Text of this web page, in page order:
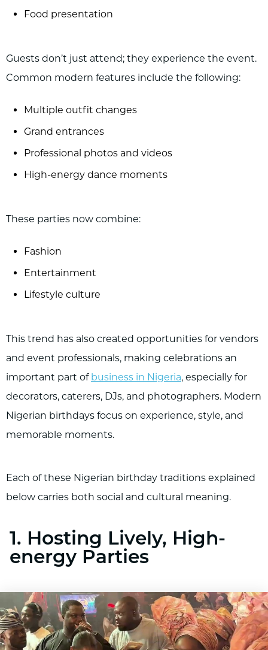
Food presentation
Guests don’t just attend; they experience the event.
Common modern features include the following:
Multiple outfit changes
Grand entrances
Professional photos and videos
High-energy dance moments
These parties now combine:
Fashion
Entertainment
Lifestyle culture
This trend has also created opportunities for vendors
and event professionals, making celebrations an
important part of business in Nigeria, especially for
decorators, caterers, DJs, and photographers. Modern
Nigerian birthdays focus on experience, style, and
memorable moments.
Each of these Nigerian birthday traditions explained
below carries both social and cultural meaning.
1. Hosting Lively, High-
energy Parties